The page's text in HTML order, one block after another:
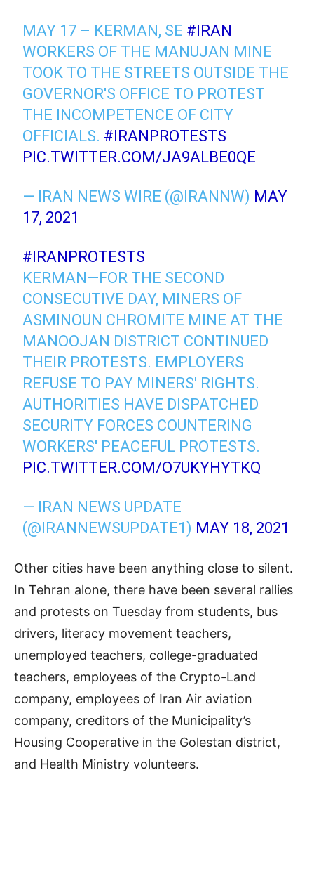
MAY 17 – KERMAN, SE #IRAN
WORKERS OF THE MANUJAN MINE
TOOK TO THE STREETS OUTSIDE THE
GOVERNOR'S OFFICE TO PROTEST
THE INCOMPETENCE OF CITY
OFFICIALS. #IRANPROTESTS
PIC.TWITTER.COM/JA9ALBE0QE
— IRAN NEWS WIRE (@IRANNW) MAY
17, 2021
#IRANPROTESTS
KERMAN—FOR THE SECOND
CONSECUTIVE DAY, MINERS OF
ASMINOUN CHROMITE MINE AT THE
MANOOJAN DISTRICT CONTINUED
THEIR PROTESTS. EMPLOYERS
REFUSE TO PAY MINERS' RIGHTS.
AUTHORITIES HAVE DISPATCHED
SECURITY FORCES COUNTERING
WORKERS' PEACEFUL PROTESTS.
PIC.TWITTER.COM/O7UKYHYTKQ
— IRAN NEWS UPDATE
(@IRANNEWSUPDATE1) MAY 18, 2021
Other cities have been anything close to silent.
In Tehran alone, there have been several rallies
and protests on Tuesday from students, bus
drivers, literacy movement teachers,
unemployed teachers, college-graduated
teachers, employees of the Crypto-Land
company, employees of Iran Air aviation
company, creditors of the Municipality’s
Housing Cooperative in the Golestan district,
and Health Ministry volunteers.